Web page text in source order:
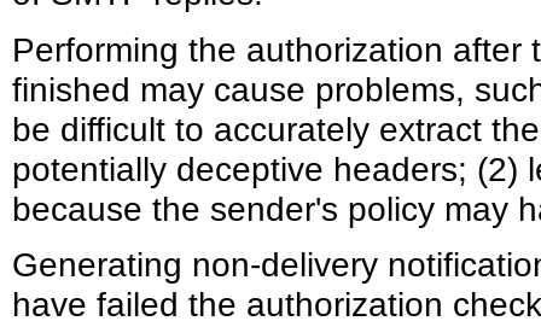
Performing the authorization after
finished may cause problems,
be difficult to accurately extract
potentially deceptive headers; (2)
because the sender's policy may
Generating non-delivery
have failed the authorization